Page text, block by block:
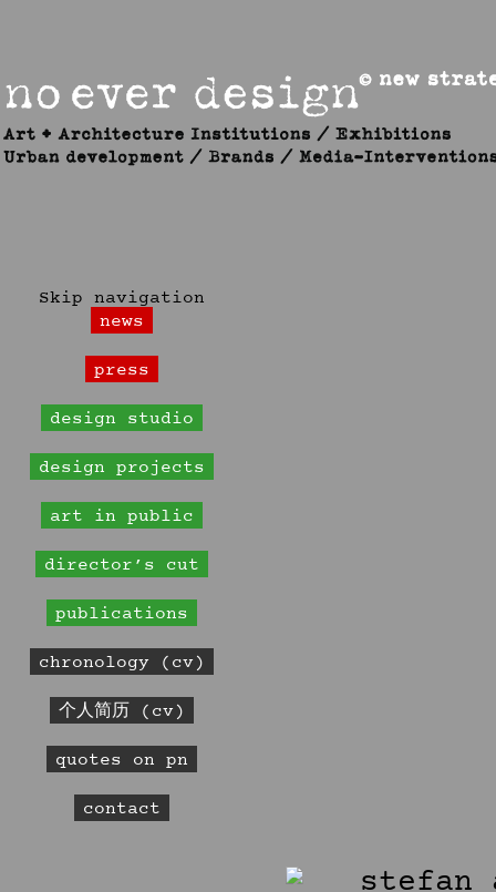
Skip navigation
news
press
design studio
design projects
art in public
director’s cut
publications
chronology (cv)
个人简历 (cv)
quotes on pn
contact